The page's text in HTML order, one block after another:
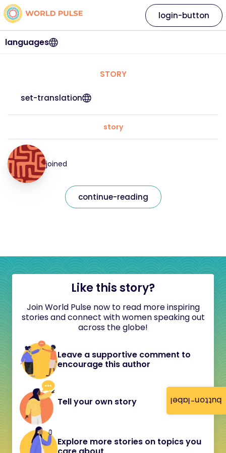
button-label
languages
login-button
STORY
set-translation
story
joined
continue-reading
Like this story?
Join World Pulse now to read more inspiring
stories and connect with women speaking out
across the globe!
Leave a supportive comment to
encourage this author
Tell your own story
Explore more stories on topics you